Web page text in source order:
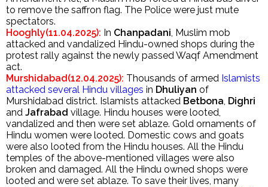
to remove the saffron flag. The Police were just mute
spectators.
Hooghly(11.04.2025): In Chanpadani, Muslim mob
attacked and vandalized Hindu-owned shops during the
protest rally against the newly passed Waqf Amendment
act.
Murshidabad(12.04.2025): Thousands of armed Islamists
attacked several Hindu villages in Dhuliyan of
Murshidabad district. Islamists attacked Betbona, Dighri
and Jafrabad village. Hindu houses were looted,
vandalized and then were set ablaze. Gold ornaments of
Hindu women were looted. Domestic cows and goats
were also looted from the Hindu houses. All the Hindu
temples of the above-mentioned villages were also
broken and damaged. All the Hindu owned shops were
looted and were set ablaze. To save their lives, many